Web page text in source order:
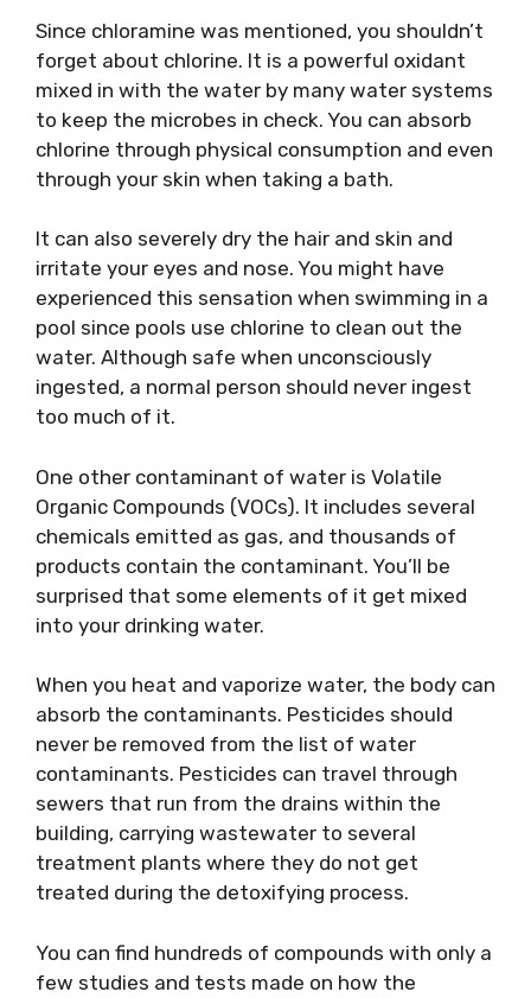
Since chloramine was mentioned, you shouldn’t
forget about chlorine. It is a powerful oxidant
mixed in with the water by many water systems
to keep the microbes in check. You can absorb
chlorine through physical consumption and even
through your skin when taking a bath.
It can also severely dry the hair and skin and
irritate your eyes and nose. You might have
experienced this sensation when swimming in a
pool since pools use chlorine to clean out the
water. Although safe when unconsciously
ingested, a normal person should never ingest
too much of it.
One other contaminant of water is Volatile
Organic Compounds (VOCs). It includes several
chemicals emitted as gas, and thousands of
products contain the contaminant. You’ll be
surprised that some elements of it get mixed
into your drinking water.
When you heat and vaporize water, the body can
absorb the contaminants. Pesticides should
never be removed from the list of water
contaminants. Pesticides can travel through
sewers that run from the drains within the
building, carrying wastewater to several
treatment plants where they do not get
treated during the detoxifying process.
You can find hundreds of compounds with only a
few studies and tests made on how the